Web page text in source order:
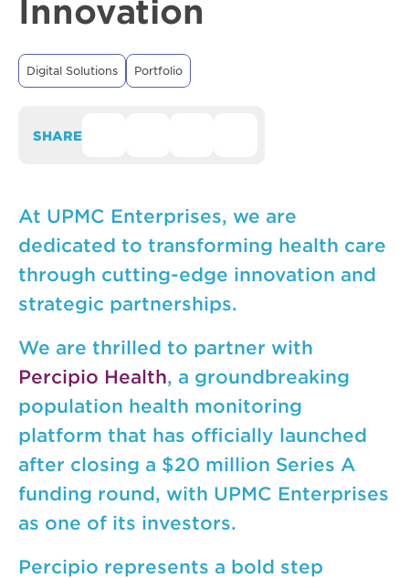
Innovation
Digital Solutions Portfolio
SHARE
At UPMC Enterprises, we are
dedicated to transforming health care
through cutting-edge innovation and
strategic partnerships.
We are thrilled to partner with
Percipio Health, a groundbreaking
population health monitoring
platform that has officially launched
after closing a $20 million Series A
funding round, with UPMC Enterprises
as one of its investors.
Percipio represents a bold step